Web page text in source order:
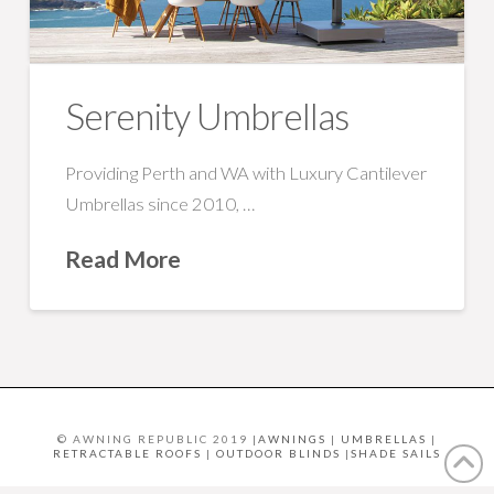
Serenity Umbrellas
Providing Perth and WA with Luxury Cantilever
Umbrellas since 2010, …
Read More
© AWNING REPUBLIC 2019 | AWNINGS | UMBRELLAS |
RETRACTABLE ROOFS | OUTDOOR BLINDS | SHADE SAILS